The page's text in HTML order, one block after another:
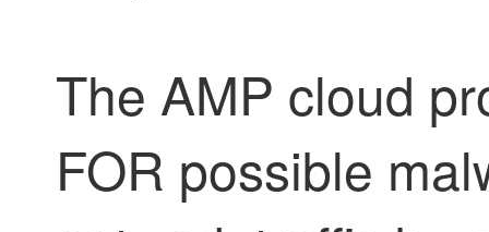
The AMP cloud
FOR possible